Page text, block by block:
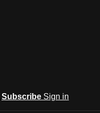
Subscribe Sign in